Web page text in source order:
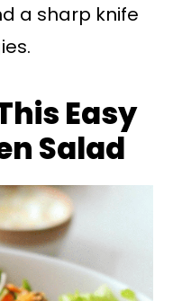
a sharp knife
Easy
Salad